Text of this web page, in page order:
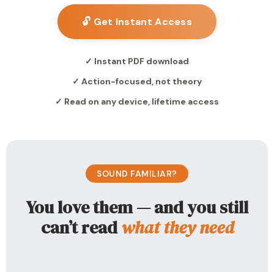
🔓 Get Instant Access
✓ Instant PDF download
✓ Action-focused, not theory
✓ Read on any device, lifetime access
SOUND FAMILIAR?
You love them — and you still
can’t readwhat they need